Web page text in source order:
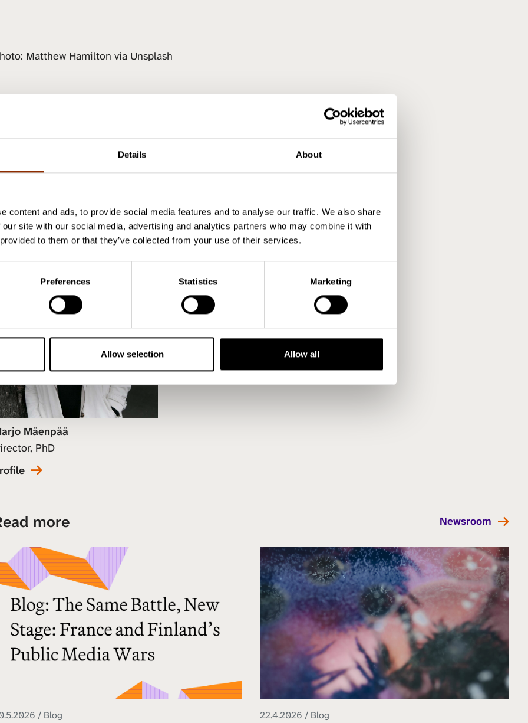
Details About
content and ads, to provide social media features and to analyse our traffic. We also share
site with our social media, advertising and analytics partners who may combine it with
to them or that they’ve collected from your use of their services.
Preferences Statistics Marketing
Allow selection Allow all
Matthew Hamilton via Unsplash
Mäenpää
PhD
more Newsroom
/ Blog 22.4.2026 / Blog